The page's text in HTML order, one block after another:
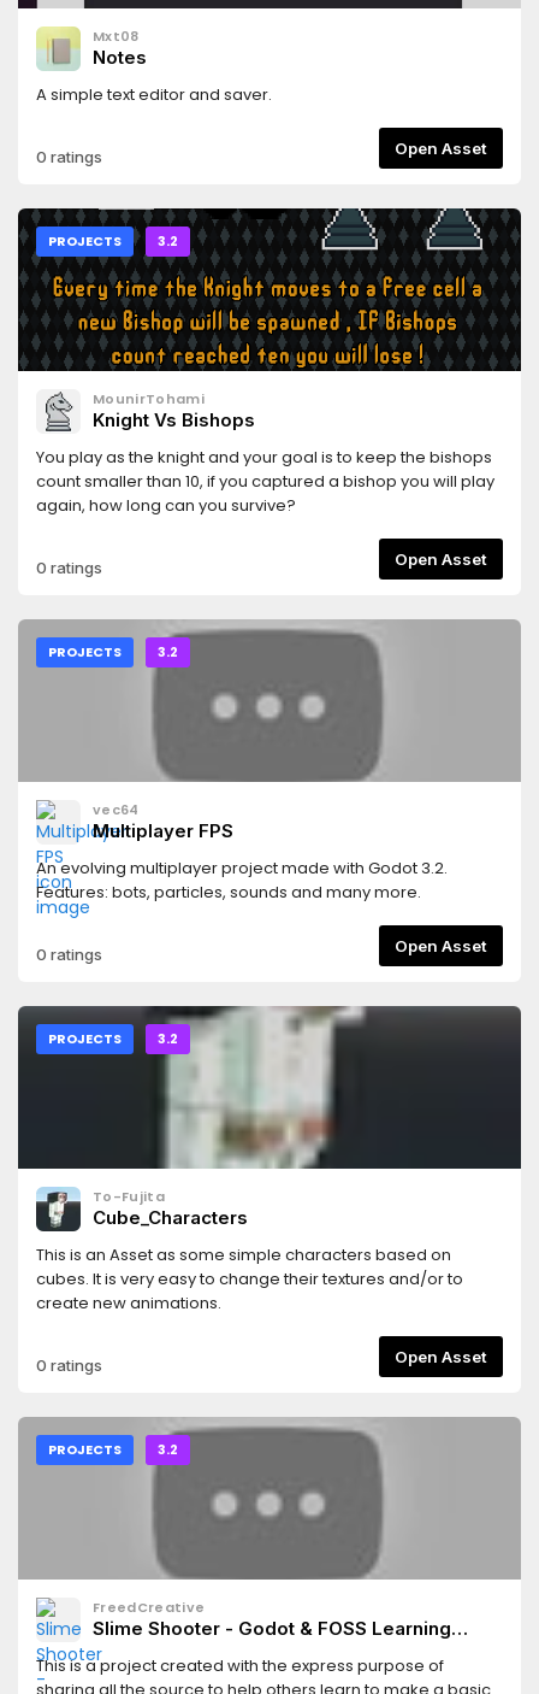
Mxt08
Notes
A simple text editor and saver.
0 ratings Open Asset
PROJECTS 3.2
MounirTohami
Knight Vs Bishops
You play as the knight and your goal is to keep the bishops
count smaller than 10, if you captured a bishop you will play
again, how long can you survive?
0 ratings Open Asset
PROJECTS 3.2
vec64
Multiplayer FPS
An evolving multiplayer project made with Godot 3.2.
Features: bots, particles, sounds and many more.
0 ratings Open Asset
PROJECTS 3.2
To-Fujita
Cube_Characters
This is an Asset as some simple characters based on
cubes. It is very easy to change their textures and/or to
create new animations.
0 ratings Open Asset
PROJECTS 3.2
FreedCreative
Slime Shooter - Godot & FOSS Learning
Project
This is a project created with the express purpose of